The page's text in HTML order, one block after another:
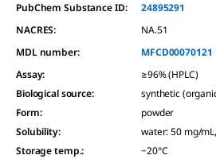
PubChem Substance ID:
24895291
NACRES:
NA.51
MDL number:
MFCD00070121
Assay:
≥96% (HPLC)
Biological source:
synthetic
Form:
powder
Solubility:
water: 50 mg/
Storage temp.: −20°C